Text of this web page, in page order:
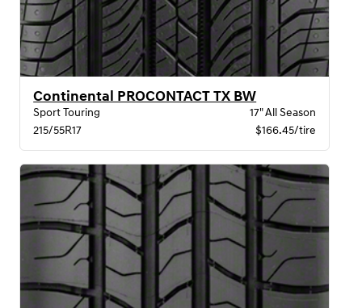
Continental PROCONTACT TX BW
Sport Touring
17" All Season
215/55R17
$166.45/tire